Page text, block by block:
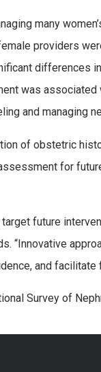
many
providers
differences
was
and managing
of obstetric
for
future
“Innovative
and
Survey of